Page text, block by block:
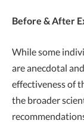
Before & After
While some
are anecdotal
effectiveness of
the broader